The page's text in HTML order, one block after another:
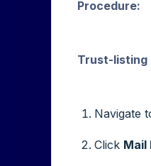
Procedure:
Trust-listing
Navigate
Click Mail